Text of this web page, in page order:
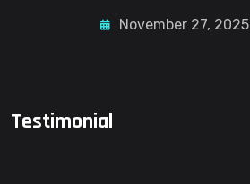
November 27, 2025
Testimonial